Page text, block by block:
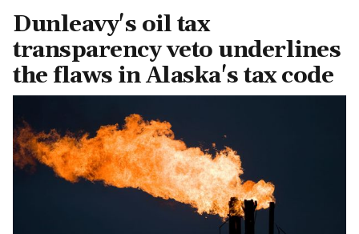
Dunleavy's oil tax
transparency veto underlines
the flaws in Alaska's tax code